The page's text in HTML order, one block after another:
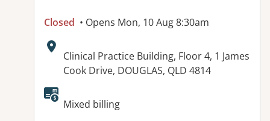
Closed • Opens Mon, 10 Aug 8:30am
Address:
Clinical Practice Building, Floor 4, 1 James
Cook Drive, DOUGLAS, QLD 4814
Mixed billing